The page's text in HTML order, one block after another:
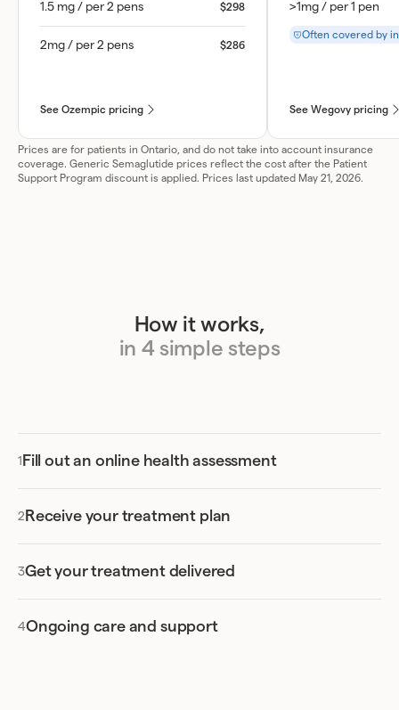
1.5 mg / per 2 pens $298
2mg / per 2 pens $286
See Ozempic pricing
>1mg / per 1 pen
Often covered by
See Wegovy pricing
Prices are for patients in Ontario, and do not take into account insurance
coverage. Generic Semaglutide prices reflect the cost after the Patient
Support Program discount is applied. Prices last updated May 21, 2026.
How it works,
in 4 simple steps
Fill out an online health assessment
Receive your treatment plan
Get your treatment delivered
Ongoing care and support